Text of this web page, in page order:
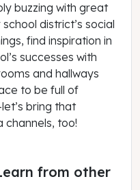
buzzing with great
district’s social
find inspiration in
successes with
and hallways
to be full of
bring that
channels, too!
from other